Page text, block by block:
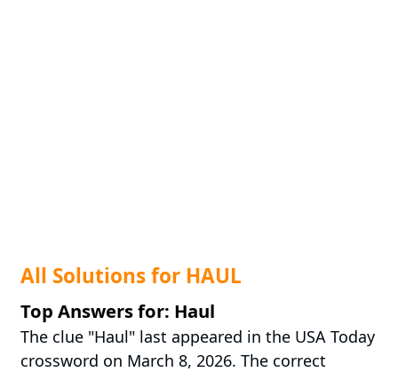
All Solutions for HAUL
Top Answers for: Haul
The clue "Haul" last appeared in the USA Today
crossword on March 8, 2026. The correct